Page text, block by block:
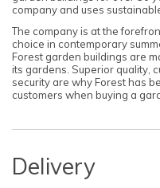
company and uses
The company is at the
choice in contemporary
Forest garden buildings are
its gardens. Superior quality,
security are why Forest has
customers when buying a
Delivery